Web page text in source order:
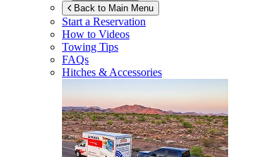
Back to Main Menu
Start a Reservation
How to Videos
Towing Tips
FAQs
Hitches & Accessories